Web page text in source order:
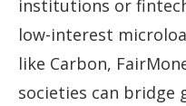
institutions or
low-interest
like Carbon,
societies can bridge